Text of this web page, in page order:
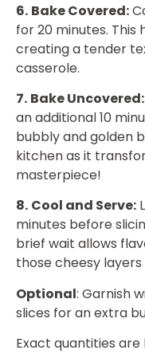
6. Bake Covered:
for 20 minutes.
creating a tender
casserole.
7. Bake Uncovered:
an additional 10
bubbly and golden
kitchen as it
masterpiece!
8. Cool and Serve:
minutes before
brief wait allows
those cheesy
Optional: Garnish
slices for an extra
Exact quantities